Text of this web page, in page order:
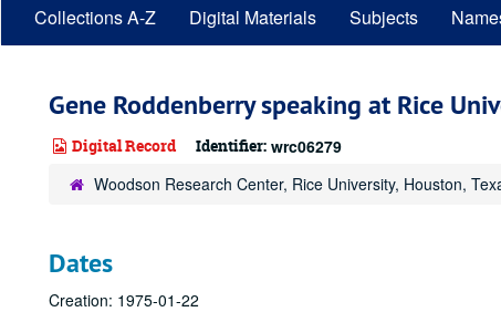
Collections A-Z Digital Materials Subjects
Gene Roddenberry speaking at Rice
Digital Record Identifier: wrc06279
Woodson Research Center, Rice University, Houston,
Dates
Creation: 1975-01-22